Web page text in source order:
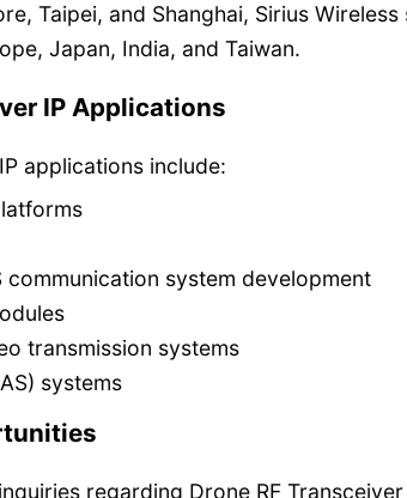
Taipei, and Shanghai, Sirius
Japan, India, and Taiwan.
IP Applications
applications include:
communication system development
transmission systems
systems
regarding Drone RF